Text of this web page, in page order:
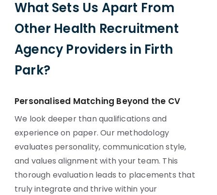
What Sets Us Apart From
Other Health Recruitment
Agency Providers in Firth
Park?
Personalised Matching Beyond the CV
We look deeper than qualifications and
experience on paper. Our methodology
evaluates personality, communication style,
and values alignment with your team. This
thorough evaluation leads to placements that
truly integrate and thrive within your